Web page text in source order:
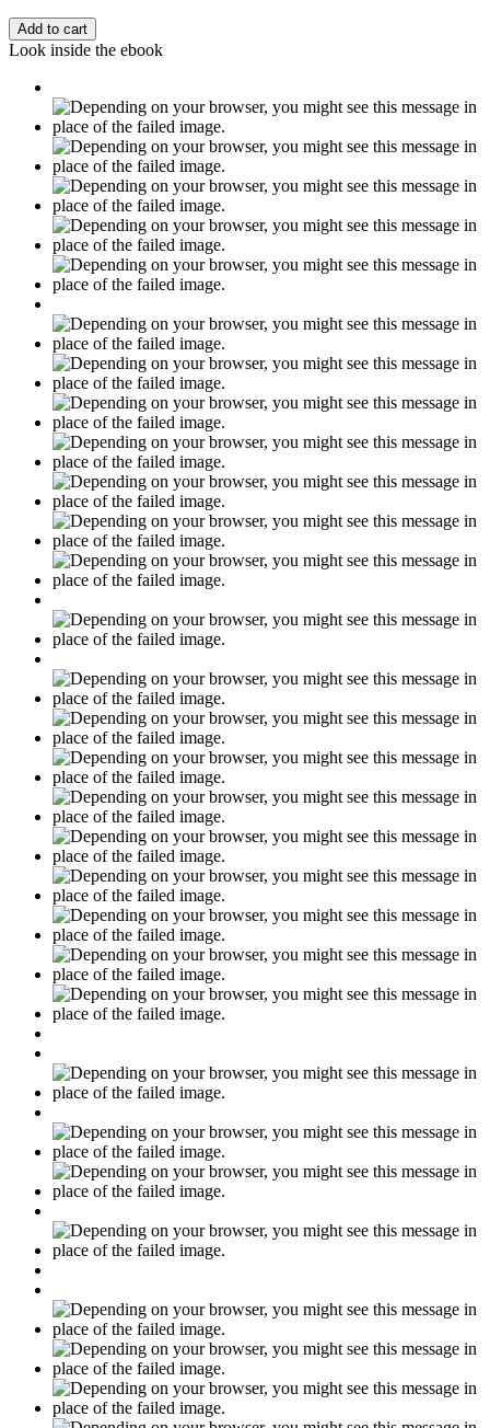
Add to cart
Look inside the ebook